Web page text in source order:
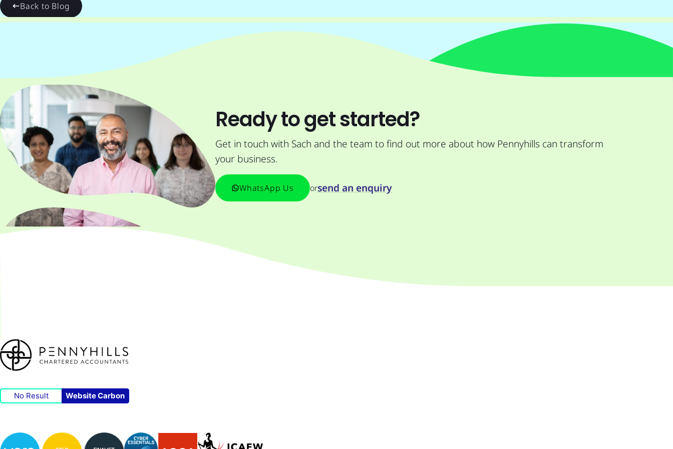
Back to Blog
Ready to get started?
Get in touch with Sach and the team to find out more about how Pennyhills can transform
your business.
WhatsApp Us orsend an enquiry
No Result Website Carbon